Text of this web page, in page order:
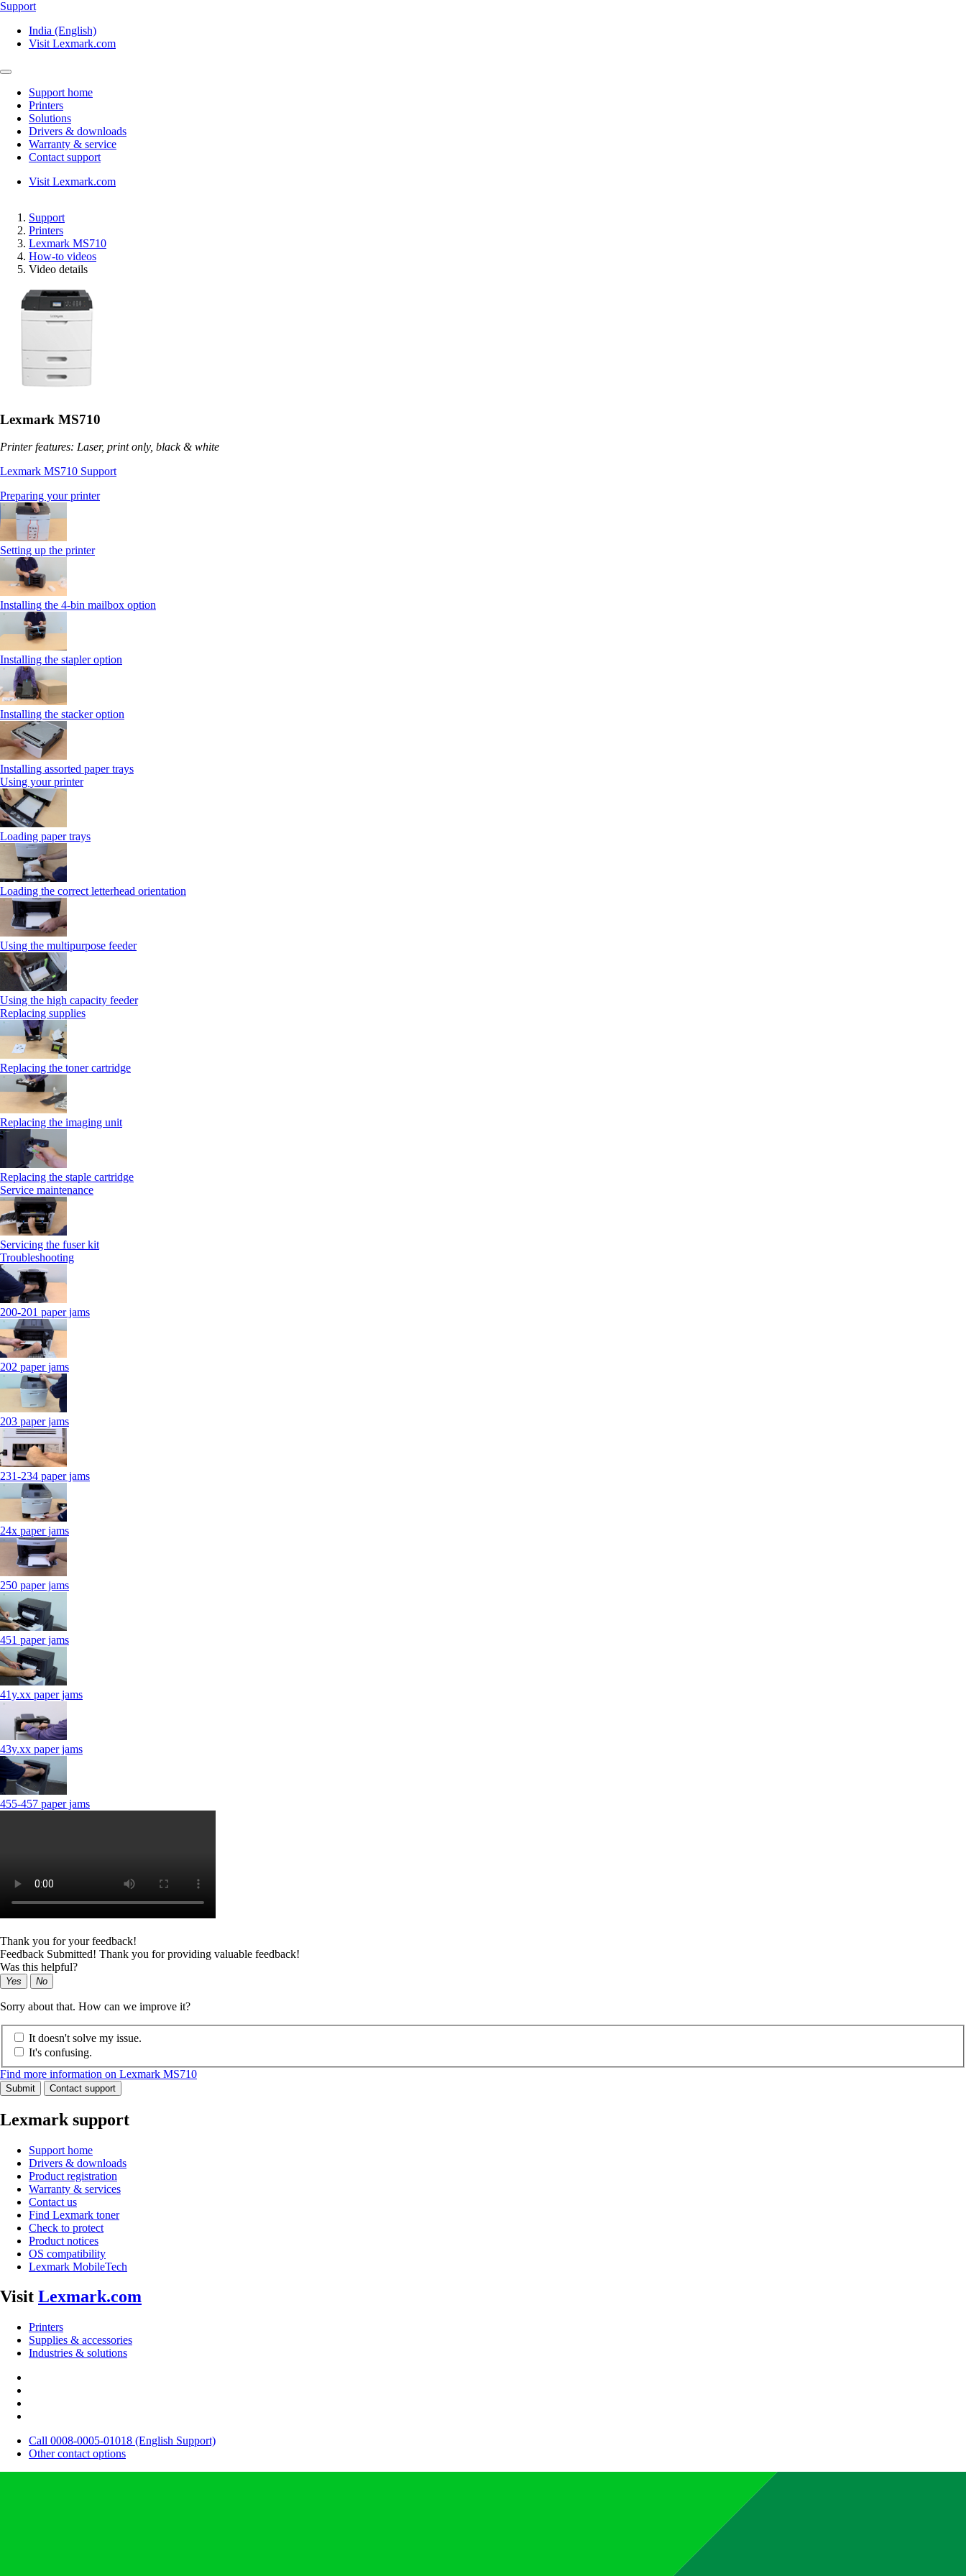
Support
India (English)
Visit Lexmark.com
Support home
Printers
Solutions
Drivers & downloads
Warranty & service
Contact support
Visit Lexmark.com
Support
Printers
Lexmark MS710
How-to videos
Video details
Lexmark MS710
Printer features: Laser, print only, black & white
Lexmark MS710 Support
Preparing your printer
Setting up the printer
Installing the 4-bin mailbox option
Installing the stapler option
Installing the stacker option
Installing assorted paper trays
Using your printer
Loading paper trays
Loading the correct letterhead orientation
Using the multipurpose feeder
Using the high capacity feeder
Replacing supplies
Replacing the toner cartridge
Replacing the imaging unit
Replacing the staple cartridge
Service maintenance
Servicing the fuser kit
Troubleshooting
200-201 paper jams
202 paper jams
203 paper jams
231-234 paper jams
24x paper jams
250 paper jams
451 paper jams
41y.xx paper jams
43y.xx paper jams
455-457 paper jams
Thank you for your feedback!
Feedback Submitted! Thank you for providing valuable feedback!
Was this helpful?
Yes No
Sorry about that. How can we improve it?
It doesn't solve my issue.
It's confusing.
Find more information on Lexmark MS710
Submit Contact support
Lexmark support
Support home
Drivers & downloads
Product registration
Warranty & services
Contact us
Find Lexmark toner
Check to protect
Product notices
OS compatibility
Lexmark MobileTech
Visit Lexmark.com
Printers
Supplies & accessories
Industries & solutions
Call 0008-0005-01018 (English Support)
Other contact options